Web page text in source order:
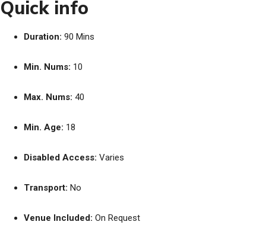
Quick info
Duration: 90 Mins
Min. Nums: 10
Max. Nums: 40
Min. Age: 18
Disabled Access: Varies
Transport: No
Venue Included: On Request